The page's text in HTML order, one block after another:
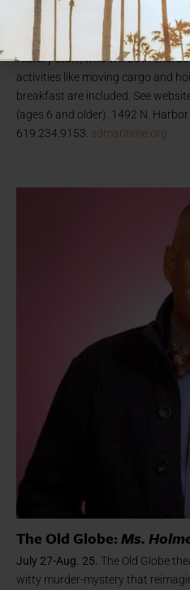
stay aboard the 1863 bark Star of
sailing ship, docked along the
Guests sign on as “crew” and
History staff, who will be in
activities like moving cargo and
breakfast are included. See
(ages 6 and older). 1492 N.
619.234.9153. sdmaritime.org
The Old Globe:Ms.
July 27-Aug. 25. The Old Globe
witty murder-mystery that